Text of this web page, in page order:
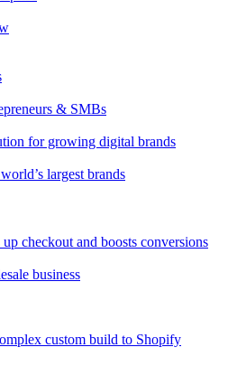
& SMBs
for growing digital brands
largest brands
up checkout and boosts conversions
business
custom build to Shopify